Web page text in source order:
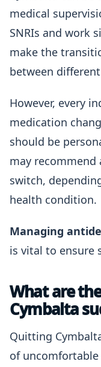
medical
SNRIs and work
make the
between
However, every
medication
should be
may recommend
switch,
health condition.
Managing
is vital to ensure
What are
Cymbalta
Quitting
of